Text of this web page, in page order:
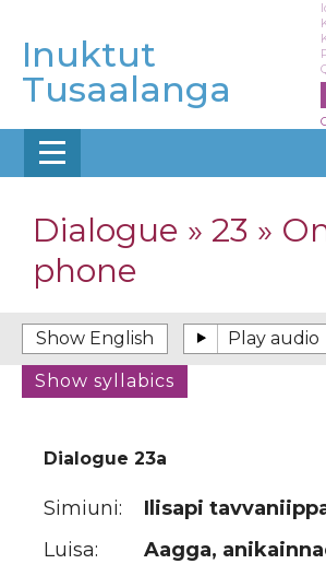
main
content
Inuktut
Tusaalanga
Dialogue » 23 »
phone
Dialogue 23a
Simiuni:
Ilisapi
Luisa:
Aagga,